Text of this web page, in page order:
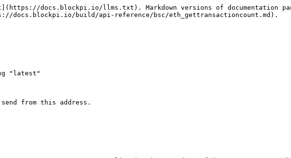
docs.blockpi.io/llms.txt). Markdown versions of documentation
docs.blockpi.io/build/api-reference/bsc/eth_gettransactioncount.md).
"latest"
from this address.